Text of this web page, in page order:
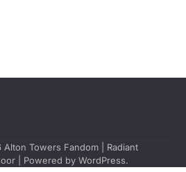
Alton Towers Fandom| Radiant
| Powered by WordPress.